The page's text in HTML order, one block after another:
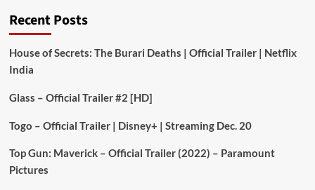
Recent Posts
House of Secrets: The Burari Deaths | Official Trailer | Netflix
India
Glass – Official Trailer #2 [HD]
Togo – Official Trailer | Disney+ | Streaming Dec. 20
Top Gun: Maverick – Official Trailer (2022) – Paramount
Pictures